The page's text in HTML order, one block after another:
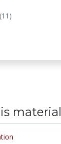
(11)
material